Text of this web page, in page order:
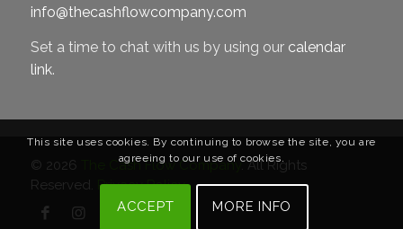
info@thecashflowcompany.com
Set a time to chat with us by using our calendar
link.
© 2026 The Cash Flow Company. All Rights
Reserved. Privacy Policy
This site uses cookies. By continuing to browse the site, you are
agreeing to our use of cookies.
ACCEPT MORE INFO